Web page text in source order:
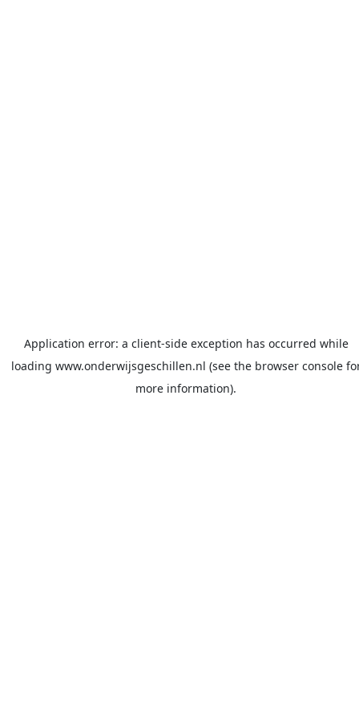
Application error: a client-side exception has occurred while
loading www.onderwijsgeschillen.nl (see the browser console
more information).